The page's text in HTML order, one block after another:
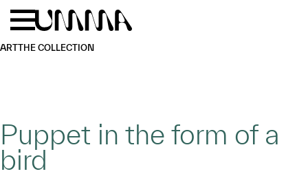
Skip to main content
ARTTHE COLLECTION
Puppet in the form of a
bird